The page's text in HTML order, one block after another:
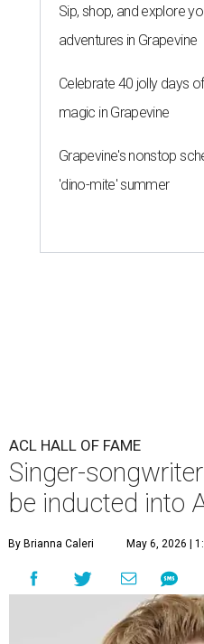
Sip, shop, and explore
adventures in Grapevine
Celebrate 40 jolly days
magic in Grapevine
Grapevine's nonstop
'dino-mite' summer
ACL HALL OF FAME
Singer-
be inducted into
By Brianna Caleri May 6, 2026 |